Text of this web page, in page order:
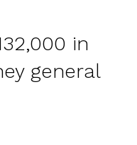
in
general